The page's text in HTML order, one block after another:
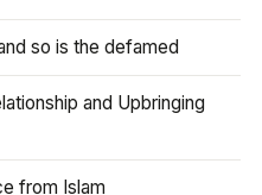
so is the defamed
and Upbringing
from Islam